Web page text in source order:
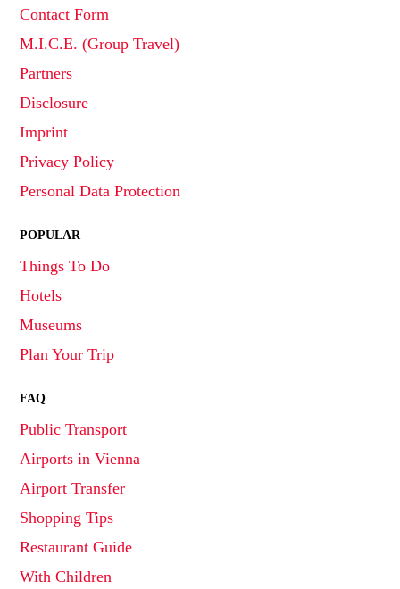
Contact Form
M.I.C.E. (Group Travel)
Partners
Disclosure
Imprint
Privacy Policy
Personal Data Protection
POPULAR
Things To Do
Hotels
Museums
Plan Your Trip
FAQ
Public Transport
Airports in Vienna
Airport Transfer
Shopping Tips
Restaurant Guide
With Children